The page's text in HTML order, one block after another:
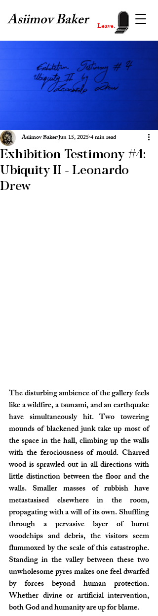
Asiimov Baker Leave.
Exhibition Testimony #4:
Ubiquity II - Leonardo
Drew
Asiimov BakerJun 15, 20254 min read
The disturbing ambience of the gallery feels
like a wildfire, a tsunami, and an earthquake
have simultaneously hit. Two towering
mounds of blackened junk take up most of
the space in the hall, climbing up the walls
with the ferociousness of mould. Charred
wood is sprawled out in all directions with
little distinction between the floor and the
walls. Smaller masses of rubbish have
metastasised elsewhere in the room,
propagating with a will of its own. Shuffling
through a pervasive layer of burnt
woodchips and debris, the visitors seem
flummoxed by the scale of this catastrophe.
Standing in the valley between these two
unwholesome pyres makes one feel dwarfed
by forces beyond human protection.
Whether divine or artificial intervention,
both God and humanity are up for blame.